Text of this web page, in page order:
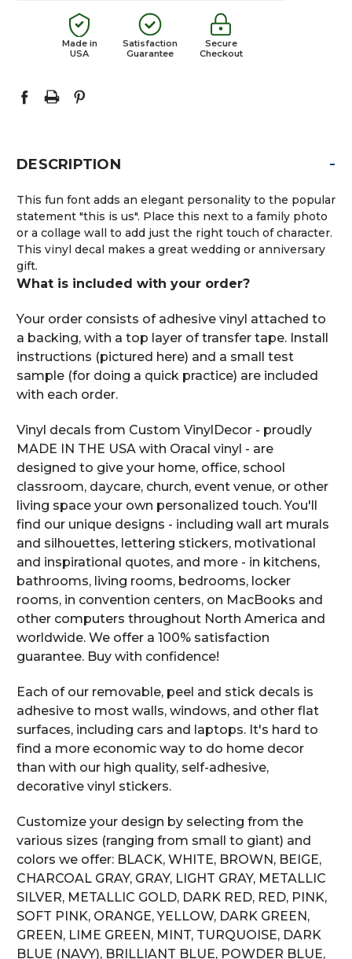
Made in
USA
Satisfaction
Guarantee
Secure
Checkout
DESCRIPTION -
This fun font adds an elegant personality to the popular
statement "this is us". Place this next to a family photo
or a collage wall to add just the right touch of character.
This vinyl decal makes a great wedding or anniversary
gift.
What is included with your order?
Your order consists of adhesive vinyl attached to
a backing, with a top layer of transfer tape. Install
instructions (pictured here) and a small test
sample (for doing a quick practice) are included
with each order.
Vinyl decals from Custom VinylDecor - proudly
MADE IN THE USA with Oracal vinyl - are
designed to give your home, office, school
classroom, daycare, church, event venue, or other
living space your own personalized touch. You'll
find our unique designs - including wall art murals
and silhouettes, lettering stickers, motivational
and inspirational quotes, and more - in kitchens,
bathrooms, living rooms, bedrooms, locker
rooms, in convention centers, on MacBooks and
other computers throughout North America and
worldwide. We offer a 100% satisfaction
guarantee. Buy with confidence!
Each of our removable, peel and stick decals is
adhesive to most walls, windows, and other flat
surfaces, including cars and laptops. It's hard to
find a more economic way to do home decor
than with our high quality, self-adhesive,
decorative vinyl stickers.
Customize your design by selecting from the
various sizes (ranging from small to giant) and
colors we offer: BLACK, WHITE, BROWN, BEIGE,
CHARCOAL GRAY, GRAY, LIGHT GRAY, METALLIC
SILVER, METALLIC GOLD, DARK RED, RED, PINK,
SOFT PINK, ORANGE, YELLOW, DARK GREEN,
GREEN, LIME GREEN, MINT, TURQUOISE, DARK
BLUE (NAVY), BRILLIANT BLUE, POWDER BLUE,